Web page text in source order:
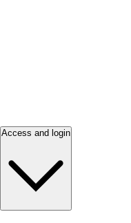
Access and login